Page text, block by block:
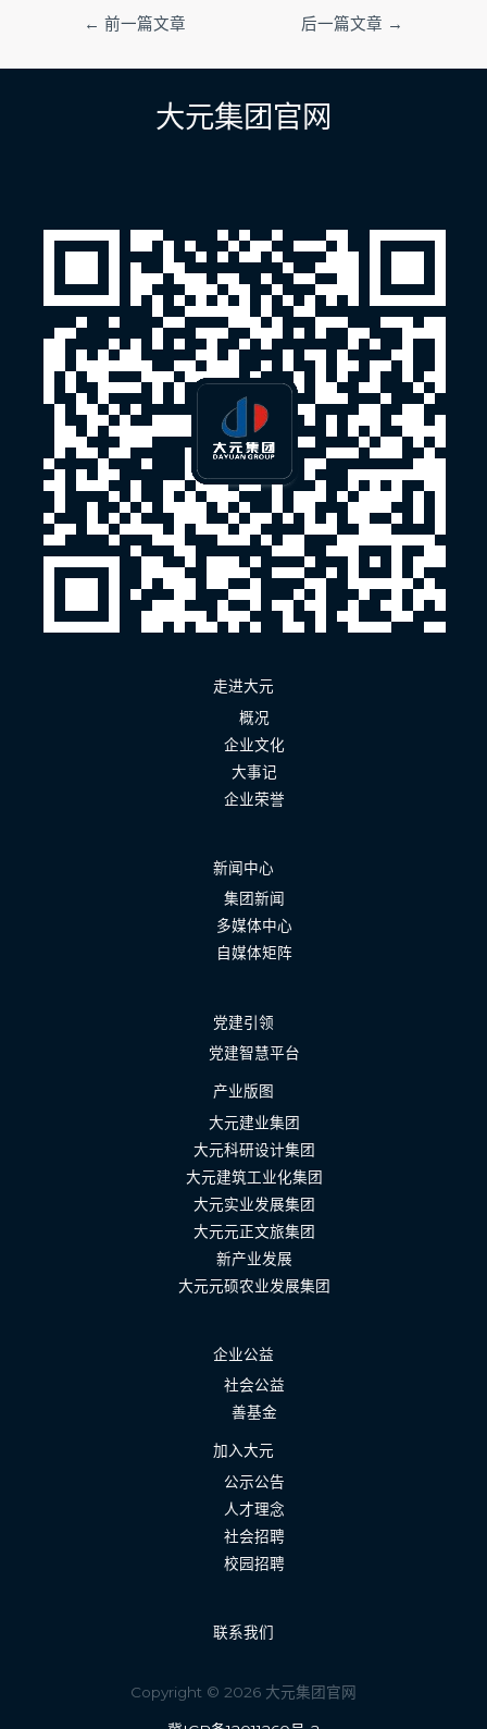
导
← 前一篇文章 后一篇文章 →
大元集团官网
走进大元
概况
企业文化
大事记
企业荣誉
新闻中心
集团新闻
多媒体中心
自媒体矩阵
党建引领
党建智慧平台
产业版图
大元建业集团
大元科研设计集团
大元建筑工业化集团
大元实业发展集团
大元元正文旅集团
新产业发展
大元元硕农业发展集团
企业公益
社会公益
善基金
加入大元
公示公告
人才理念
社会招聘
校园招聘
联系我们
Copyright © 2026 大元集团官网